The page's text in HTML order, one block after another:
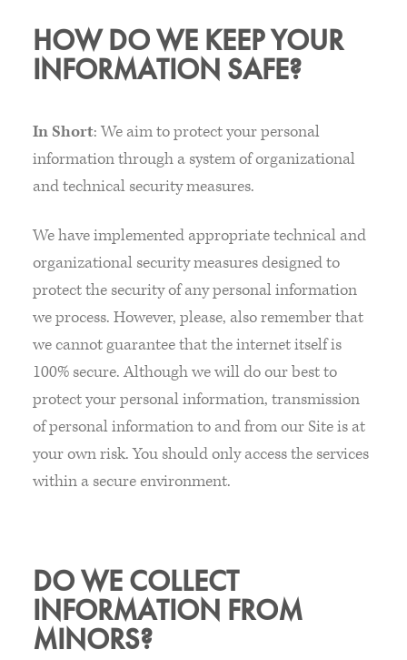
HOW DO WE KEEP YOUR
INFORMATION SAFE?
In Short: We aim to protect your personal
information through a system of organizational
and technical security measures.
We have implemented appropriate technical and
organizational security measures designed to
protect the security of any personal information
we process. However, please, also remember that
we cannot guarantee that the internet itself is
100% secure. Although we will do our best to
protect your personal information, transmission
of personal information to and from our Site is at
your own risk. You should only access the services
within a secure environment.
DO WE COLLECT
INFORMATION FROM
MINORS?